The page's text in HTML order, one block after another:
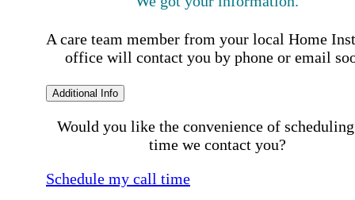
A care team member from your local Home
office will contact you by phone or email
Additional Info
Would you like the convenience of
time we contact you?
Schedule my call time